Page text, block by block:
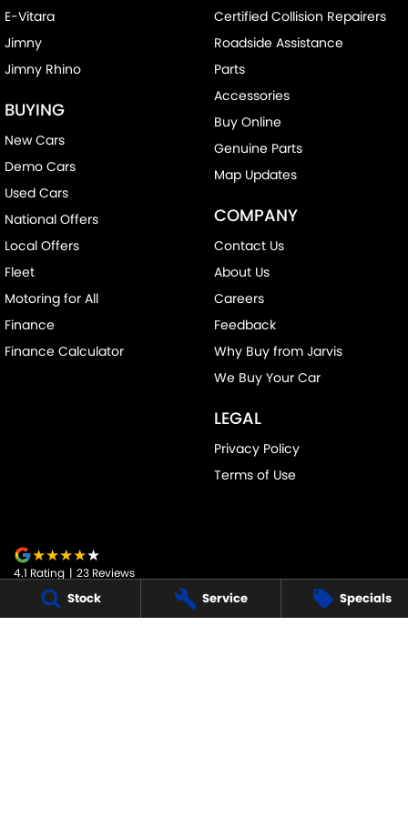
Stock Service Specials
E-Vitara
Jimny
Jimny Rhino
BUYING
New Cars
Demo Cars
Used Cars
National Offers
Local Offers
Fleet
Motoring for All
Finance
Finance Calculator
Certified Collision Repairers
Roadside Assistance
Parts
Accessories
Buy Online
Genuine Parts
Map Updates
COMPANY
Contact Us
About Us
Careers
Feedback
Why Buy from Jarvis
We Buy Your Car
LEGAL
Privacy Policy
Terms of Use
4.1 Rating | 23 Reviews